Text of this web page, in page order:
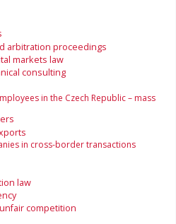
arbitration proceedings
markets law
consulting
in the Czech Republic – mass
in cross-border transactions
law
competition